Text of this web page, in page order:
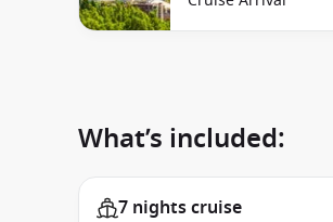
What’s included:
7 nights cruise